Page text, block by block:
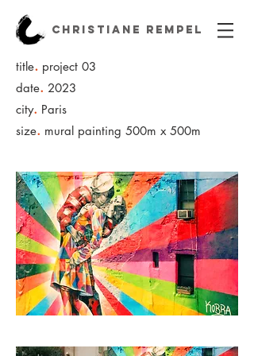
CHRISTIANE REMPEL
title. project 03
date. 2023
city. Paris
size. mural painting 500m x 500m